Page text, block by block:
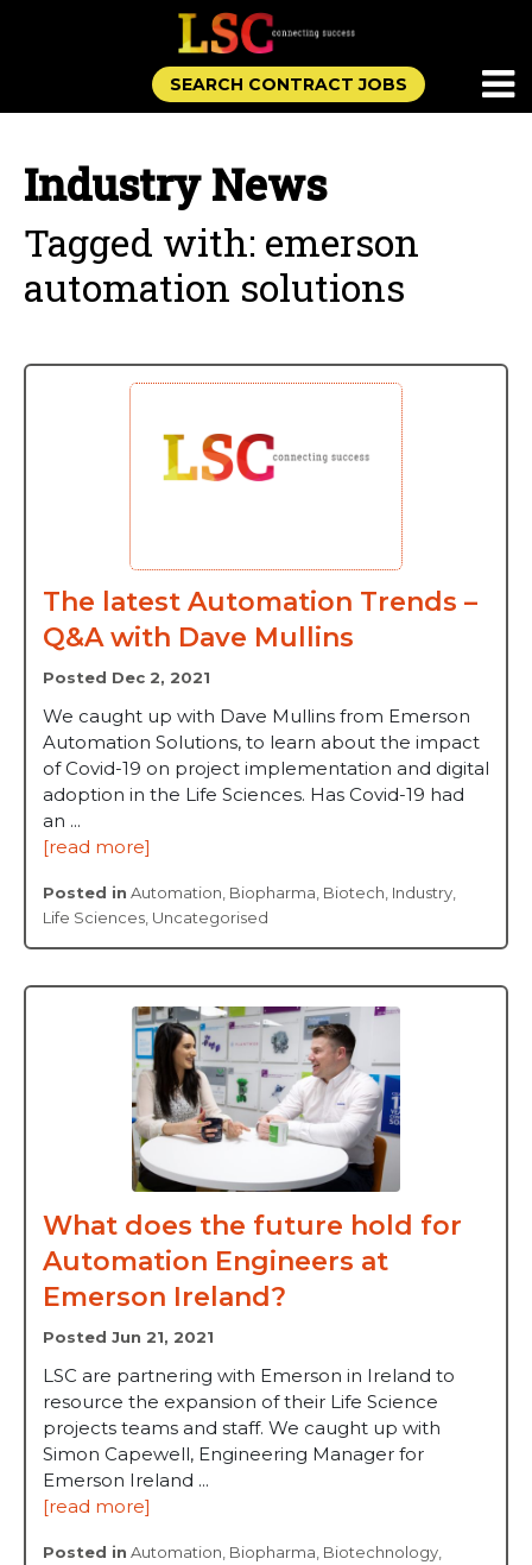
SEARCH CONTRACT JOBS
Industry News
Tagged with: emerson
automation solutions
The latest Automation Trends –
Q&A with Dave Mullins
Posted Dec 2, 2021
We caught up with Dave Mullins from Emerson
Automation Solutions, to learn about the impact
of Covid-19 on project implementation and digital
adoption in the Life Sciences. Has Covid-19 had
an ...
[read more]
Posted in Automation, Biopharma, Biotech, Industry,
Life Sciences, Uncategorised
What does the future hold for
Automation Engineers at
Emerson Ireland?
Posted Jun 21, 2021
LSC are partnering with Emerson in Ireland to
resource the expansion of their Life Science
projects teams and staff. We caught up with
Simon Capewell, Engineering Manager for
Emerson Ireland ...
[read more]
Posted in Automation Biopharma Biotechnology